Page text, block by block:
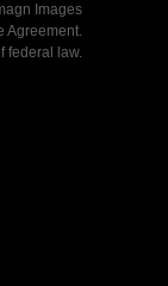
Images
Agreement.
federal law.